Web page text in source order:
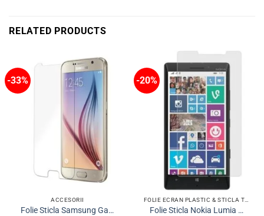
RELATED PRODUCTS
-33%
ACCESORII
Folie Sticla Samsung Galaxy S6 Tempered Glass Ecran Display LCD
-20%
FOLIE ECRAN PLASTIC & STICLA TEMPERED GLASS TELEFON
Folie Sticla Nokia Lumia 930 Tempered Glass Ecran Display LCD